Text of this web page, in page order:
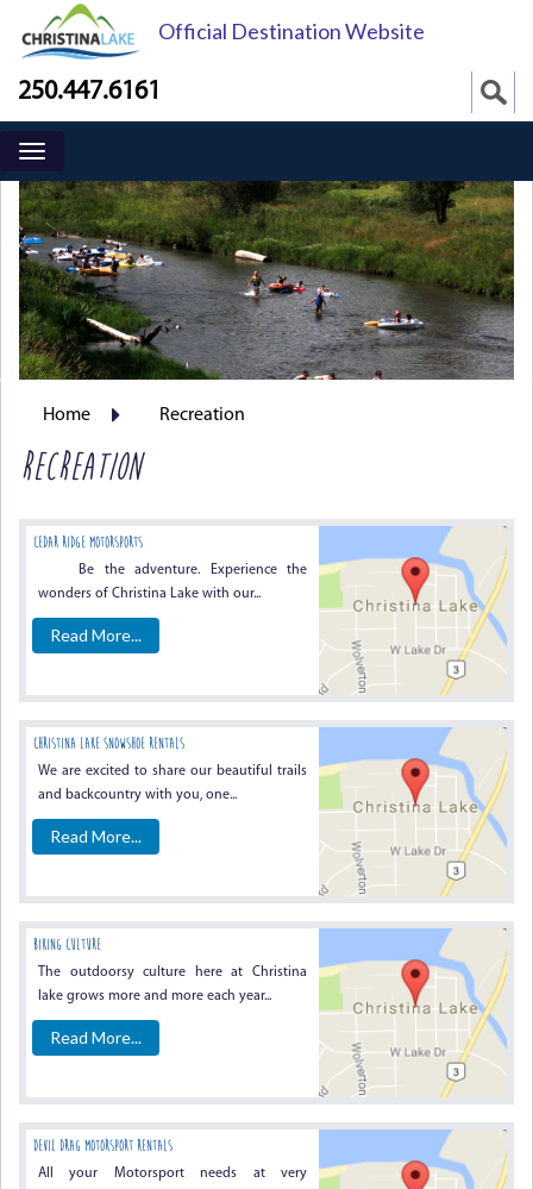
Official Destination Website
250.447.6161
Home Recreation
RECREATION
Cedar Ridge Motorsports
Be the adventure. Experience the
wonders of Christina Lake with our...
Read More...
Christina Lake Snowshoe Rentals
We are excited to share our beautiful trails
and backcountry with you, one...
Read More...
Biking Culture
The outdoorsy culture here at Christina
lake grows more and more each year...
Read More...
Devil Drag Motorsport Rentals
All your Motorsport needs at very